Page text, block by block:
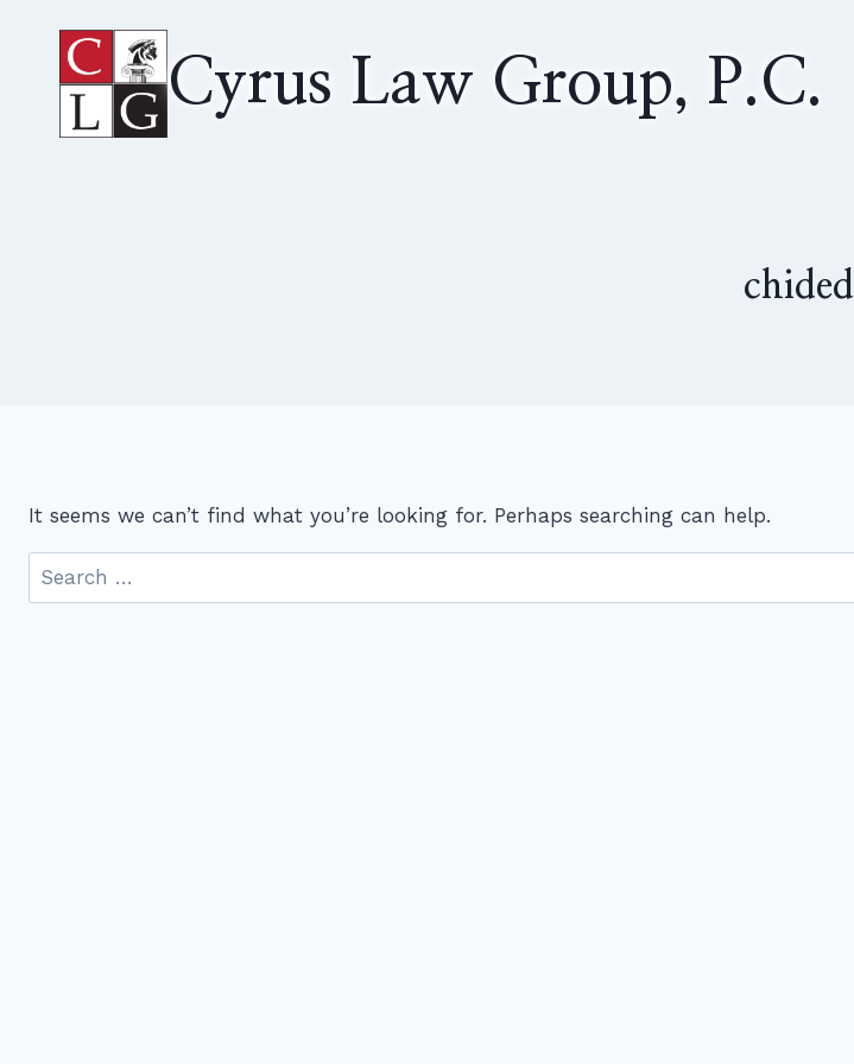
content
Cyrus Law Group, P.C.
chided
It seems we can’t find what you’re looking for. Perhaps searching can help.
Search
for: